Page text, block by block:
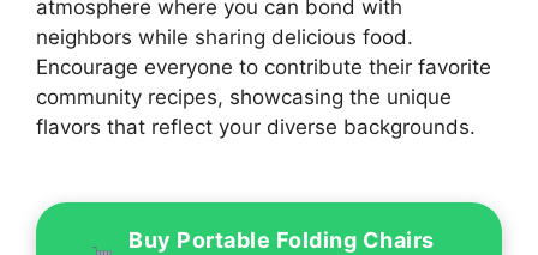
atmosphere where you can bond with
neighbors while sharing delicious food.
Encourage everyone to contribute their favorite
community recipes, showcasing the unique
flavors that reflect your diverse backgrounds.
Buy Portable Folding Chairs